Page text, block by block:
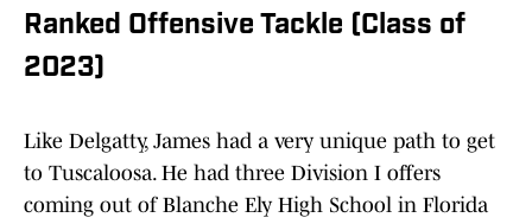
Ranked Offensive Tackle (Class of
2023)
Like Delgatty, James had a very unique path to get
to Tuscaloosa. He had three Division I offers
coming out of Blanche Ely High School in Florida